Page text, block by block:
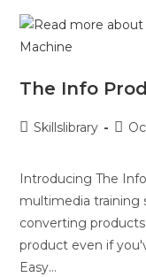
The Info
Skillslibrary
Introducing The
multimedia training
converting
product even if
Easy…